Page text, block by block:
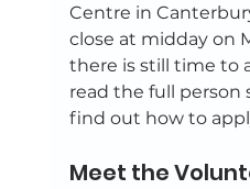
Centre in
close at midday on
there is still time to
read the full person
find out how to
Meet the